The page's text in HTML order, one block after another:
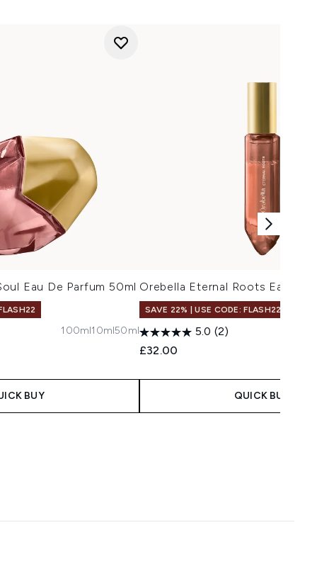
Eau De Parfum 50ml
100ml10ml50ml
BUY
Orebella Eternal Roots Eau De
SAVE 22% | USE CODE: FLASH22
5.0 (2)
£32.00
QUICK BUY